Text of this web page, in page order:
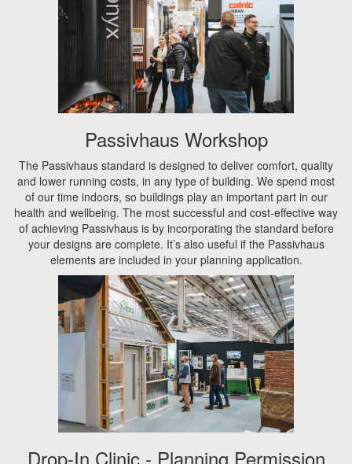
Passivhaus Workshop
The Passivhaus standard is designed to deliver comfort, quality
and lower running costs, in any type of building. We spend most
of our time indoors, so buildings play an important part in our
health and wellbeing. The most successful and cost-effective way
of achieving Passivhaus is by incorporating the standard before
your designs are complete. It’s also useful if the Passivhaus
elements are included in your planning application.
Drop-In Clinic - Planning Permission